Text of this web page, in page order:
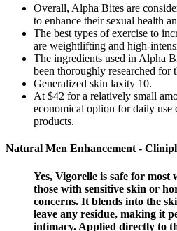
Overall, Alpha Bites are
to enhance their sexual health
The best types of exercise to
are weightlifting and high-
The ingredients used in Alpha
been thoroughly researched for
Generalized skin laxity 10.
At $42 for a relatively small
economical option for daily use
products.
Natural Men Enhancement -
Yes, Vigorelle is safe for most
those with sensitive skin or
concerns. It blends into the
leave any residue, making it
intimacy. Applied directly to